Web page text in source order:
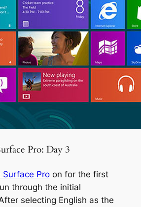
Pro: Day 3
Surface Proon for the first
through the initial
selecting English as the